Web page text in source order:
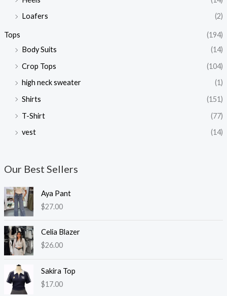
Loafers
(2)
Tops
(194)
Body Suits
(14)
Crop Tops
(104)
high neck sweater
(1)
Shirts
(151)
T-Shirt
(77)
vest
(14)
Our Best Sellers
Aya Pant
$27.00
Celia Blazer
$26.00
Sakira Top
$17.00